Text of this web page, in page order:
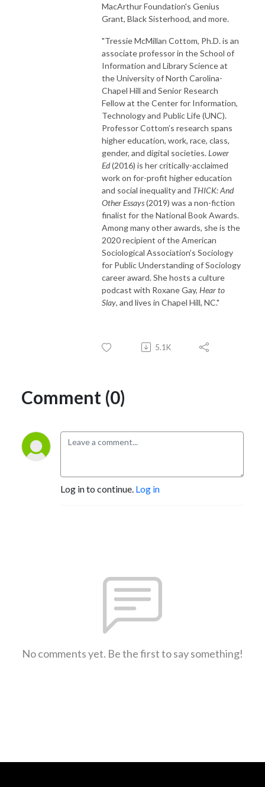
MacArthur Foundation's Genius
Grant, Black Sisterhood, and more.
"Tressie McMillan Cottom, Ph.D. is an
associate professor in the School of
Information and Library Science at
the University of North Carolina-
Chapel Hill and Senior Research
Fellow at the Center for Information,
Technology and Public Life (UNC).
Professor Cottom’s research spans
higher education, work, race, class,
gender, and digital societies.Lower
Ed(2016) is her critically-acclaimed
work on for-profit higher education
and social inequality and THICK: And
Other Essays(2019) was a non-fiction
finalist for the National Book Awards.
Among many other awards, she is the
2020 recipient of the American
Sociological Association’s Sociology
for Public Understanding of Sociology
career award. She hosts a culture
podcast with Roxane Gay, Hear to
Slay, and lives in Chapel Hill, NC."
5.1K
Comment (0)
Log in to continue. Log in
No comments yet. Be the first to say something!